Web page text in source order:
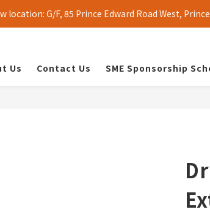
location: G/F, 85 Prince Edward Road West,
Us Contact Us SME Sponsorship